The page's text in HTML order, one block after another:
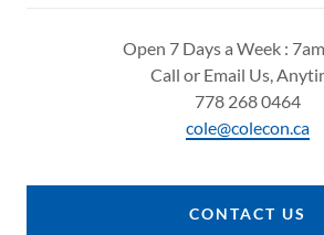
Open 7 Days a Week :
Call or Email Us,
778 268 0464
cole@colecon.ca
CONTACT US